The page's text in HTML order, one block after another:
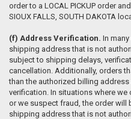
order to a LOCAL PICKUP order
SIOUX FALLS, SOUTH DAKOTA
(f) Address Verification. In
shipping address that is not
subject to shipping delays,
cancellation. Additionally, orders
than the authorized billing
verification. In situations where
or we suspect fraud, the order will
shipping address that is not